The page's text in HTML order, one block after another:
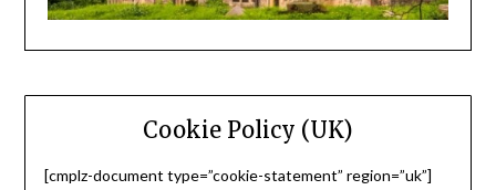
Cookie Policy (UK)
[cmplz-document type=”cookie-statement” region=”uk”]